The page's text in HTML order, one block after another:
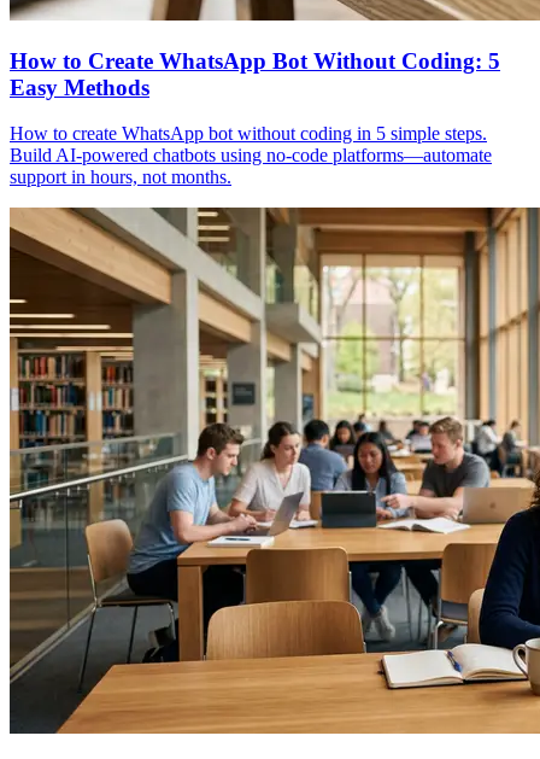
How to Create WhatsApp Bot Without Coding: 5
Easy Methods
How to create WhatsApp bot without coding in 5 simple steps.
Build AI-powered chatbots using no-code platforms—automate
support in hours, not months.